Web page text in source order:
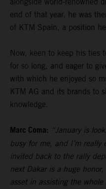
end of that year, he was
of KTM Spain, a position
Now, keen to keep his ties
for so long, and eager to
with which he enjoyed so
KTM AG and its brands to
knowledge.
Marc Coma: “January is
busy for me, and I’m
invited back to the rally
next Dakar is a huge
asset in assisting the